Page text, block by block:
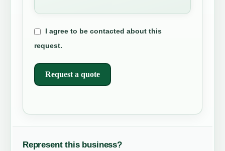
I agree to be contacted about this
request.
Request a quote
Represent this business?